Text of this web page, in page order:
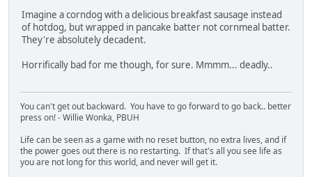
Imagine a corndog with a delicious breakfast sausage instead
of hotdog, but wrapped in pancake batter not cornmeal batter.
They're absolutely decadent.
Horrifically bad for me though, for sure. Mmmm... deadly..
You can't get out backward. You have to go forward to go back.. better
press on! - Willie Wonka, PBUH
Life can be seen as a game with no reset button, no extra lives, and if
the power goes out there is no restarting. If that's all you see life as
you are not long for this world, and never will get it.